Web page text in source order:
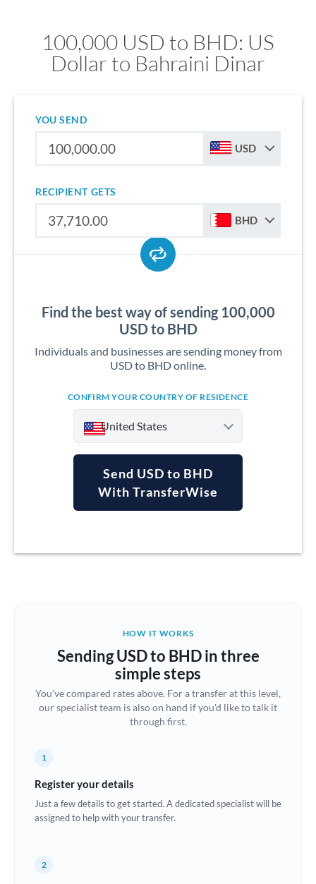
100,000 USD to BHD: US
Dollar to Bahraini Dinar
YOU SEND
USD
RECIPIENT GETS
BHD
Find the best way of sending 100,000
USD to BHD
Individuals and businesses are sending money from
USD to BHD online.
CONFIRM YOUR COUNTRY OF RESIDENCE
United States
Argentina
Brazil Not supported at this time
Bulgaria
Canada
Cyprus
Czech Republic
Send USD to BHD
With TransferWise
HOW IT WORKS
Sending USD to BHD in three
simple steps
You've compared rates above. For a transfer at this level,
our specialist team is also on hand if you'd like to talk it
through first.
1
Register your details
Just a few details to get started. A dedicated specialist will be
assigned to help with your transfer.
2